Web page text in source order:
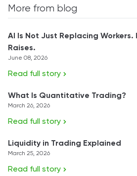
More from blog
AI Is Not Just Replacing Workers.
Raises.
June 08, 2026
Read full story
What Is Quantitative Trading?
March 26, 2026
Read full story
Liquidity in Trading Explained
March 25, 2026
Read full story